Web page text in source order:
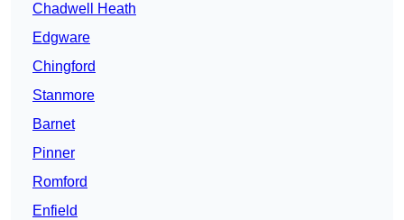
Chadwell Heath
Edgware
Chingford
Stanmore
Barnet
Pinner
Romford
Enfield